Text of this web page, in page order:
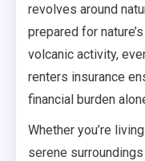
revolves around
prepared for
volcanic activity,
renters insurance
financial burden
Whether you’re
serene